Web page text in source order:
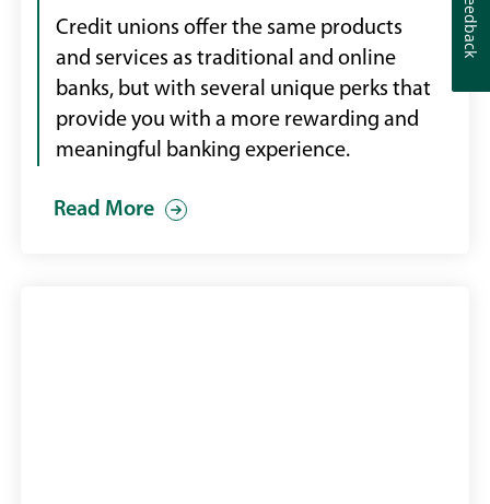
Credit unions offer the same products
and services as traditional and online
banks, but with several unique perks that
provide you with a more rewarding and
meaningful banking experience.
Read More
Feedback
Feedback